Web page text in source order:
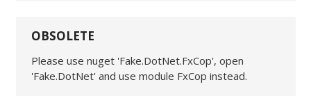
OBSOLETE
Please use nuget 'Fake.DotNet.FxCop', open
'Fake.DotNet' and use module FxCop instead.